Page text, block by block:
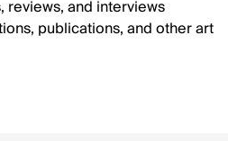
and interviews
publications, and other art